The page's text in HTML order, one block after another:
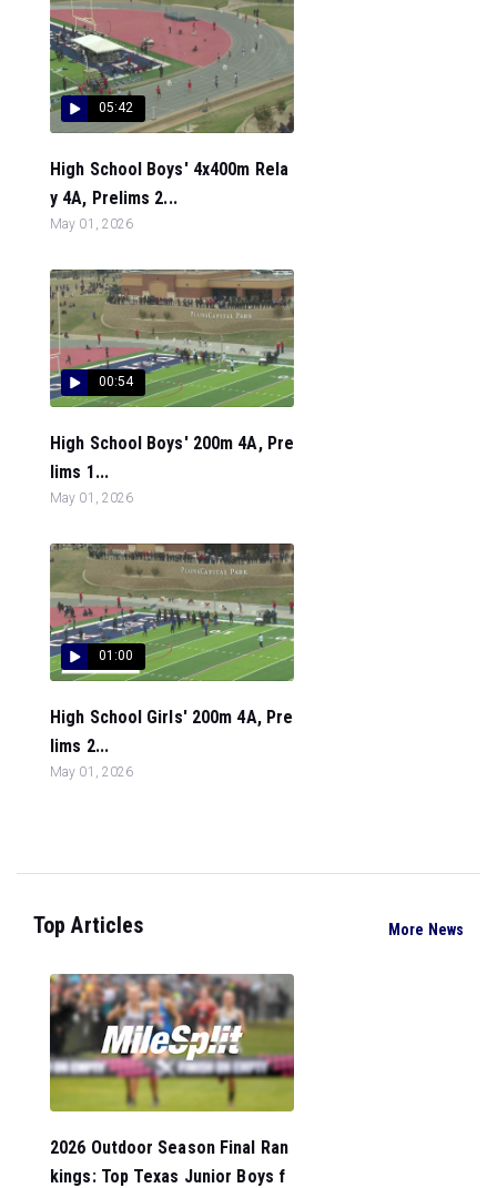
05:42
High School Boys' 4x400m Rela
y 4A, Prelims 2...
May 01, 2026
00:54
High School Boys' 200m 4A, Pre
lims 1...
May 01, 2026
01:00
High School Girls' 200m 4A, Pre
lims 2...
May 01, 2026
Top Articles More News
2026 Outdoor Season Final Ran
kings: Top Texas Junior Boys f